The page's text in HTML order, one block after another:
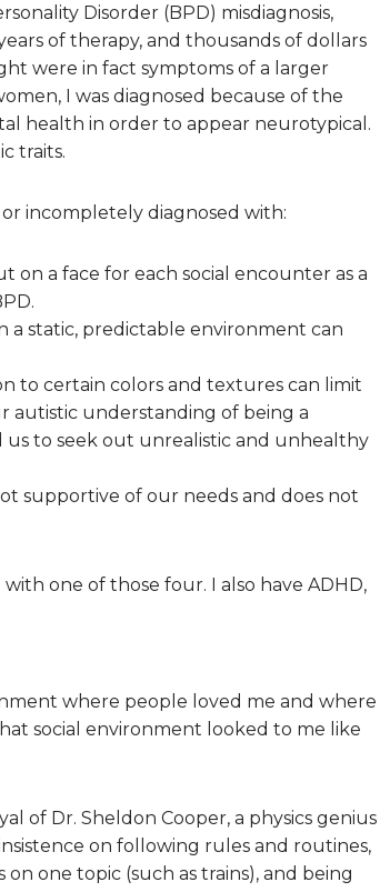
Disorder (BPD) misdiagnosis,
of therapy, and thousands of dollars
were in fact symptoms of a larger
I was diagnosed because of the
health in order to appear neurotypical.
traits.
incompletely diagnosed with:
on a face for each social encounter as a
a static, predictable environment can
to certain colors and textures can limit
autistic understanding of being a
us to seek out unrealistic and unhealthy
supportive of our needs and does not
one of those four. I also have ADHD,
where people loved me and where
social environment looked to me like
of Dr. Sheldon Cooper, a physics genius
on following rules and routines,
one topic (such as trains), and being